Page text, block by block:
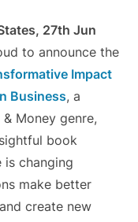
27th Jun
to announce the
Impact
Business, a
Money genre,
book
changing
make better
create new